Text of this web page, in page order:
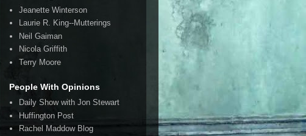
Jeanette Winterson
Laurie R. King--Mutterings
Neil Gaiman
Nicola Griffith
Terry Moore
People With Opinions
Daily Show with Jon Stewart
Huffington Post
Rachel Maddow Blog